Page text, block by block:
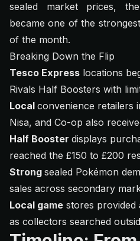
sealed market prices,
became one of the
of the month.
Breaking Down the Flip
Tesco Express locations
Rivals Half Boosters with
Local convenience retailers
Nisa, and Co-op also
Half Booster displays
reached the £150 to £200
Strong sealed Pokémon
sales across secondary
Local game stores provided
as collectors searched